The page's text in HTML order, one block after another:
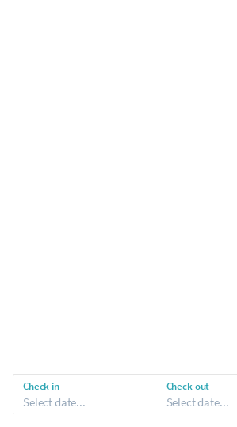
Check-in
Select date...
Check-out
Select date...